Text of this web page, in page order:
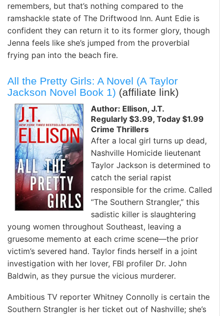
remembers, but that’s nothing compared to the
ramshackle state of The Driftwood Inn. Aunt Edie is
confident they can return it to its former glory, though
Jenna feels like she’s jumped from the proverbial
frying pan into the beach fire.
All the Pretty Girls: A Novel (A Taylor
Jackson Novel Book 1) (affiliate link)
Author: Ellison, J.T.
Regularly $3.99, Today $1.99
Crime Thrillers
After a local girl turns up dead,
Nashville Homicide lieutenant
Taylor Jackson is determined to
catch the serial rapist
responsible for the crime. Called
“The Southern Strangler,” this
sadistic killer is slaughtering
young women throughout Southeast, leaving a
gruesome memento at each crime scene—the prior
victim’s severed hand. Taylor finds herself in a joint
investigation with her lover, FBI profiler Dr. John
Baldwin, as they pursue the vicious murderer.
Ambitious TV reporter Whitney Connolly is certain the
Southern Strangler is her ticket out of Nashville; she’s